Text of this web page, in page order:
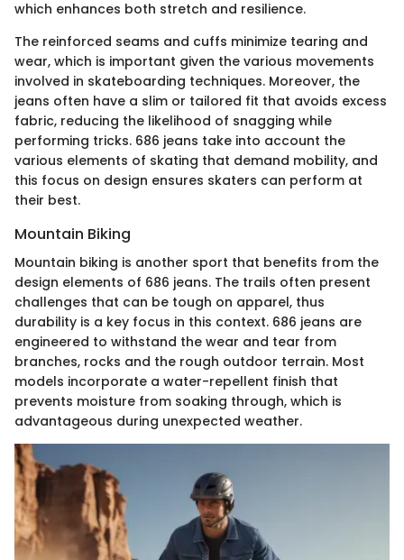
which enhances both stretch and resilience.
The reinforced seams and cuffs minimize tearing and
wear, which is important given the various movements
involved in skateboarding techniques. Moreover, the
jeans often have a slim or tailored fit that avoids excess
fabric, reducing the likelihood of snagging while
performing tricks. 686 jeans take into account the
various elements of skating that demand mobility, and
this focus on design ensures skaters can perform at
their best.
Mountain Biking
Mountain biking is another sport that benefits from the
design elements of 686 jeans. The trails often present
challenges that can be tough on apparel, thus
durability is a key focus in this context. 686 jeans are
engineered to withstand the wear and tear from
branches, rocks and the rough outdoor terrain. Most
models incorporate a water-repellent finish that
prevents moisture from soaking through, which is
advantageous during unexpected weather.